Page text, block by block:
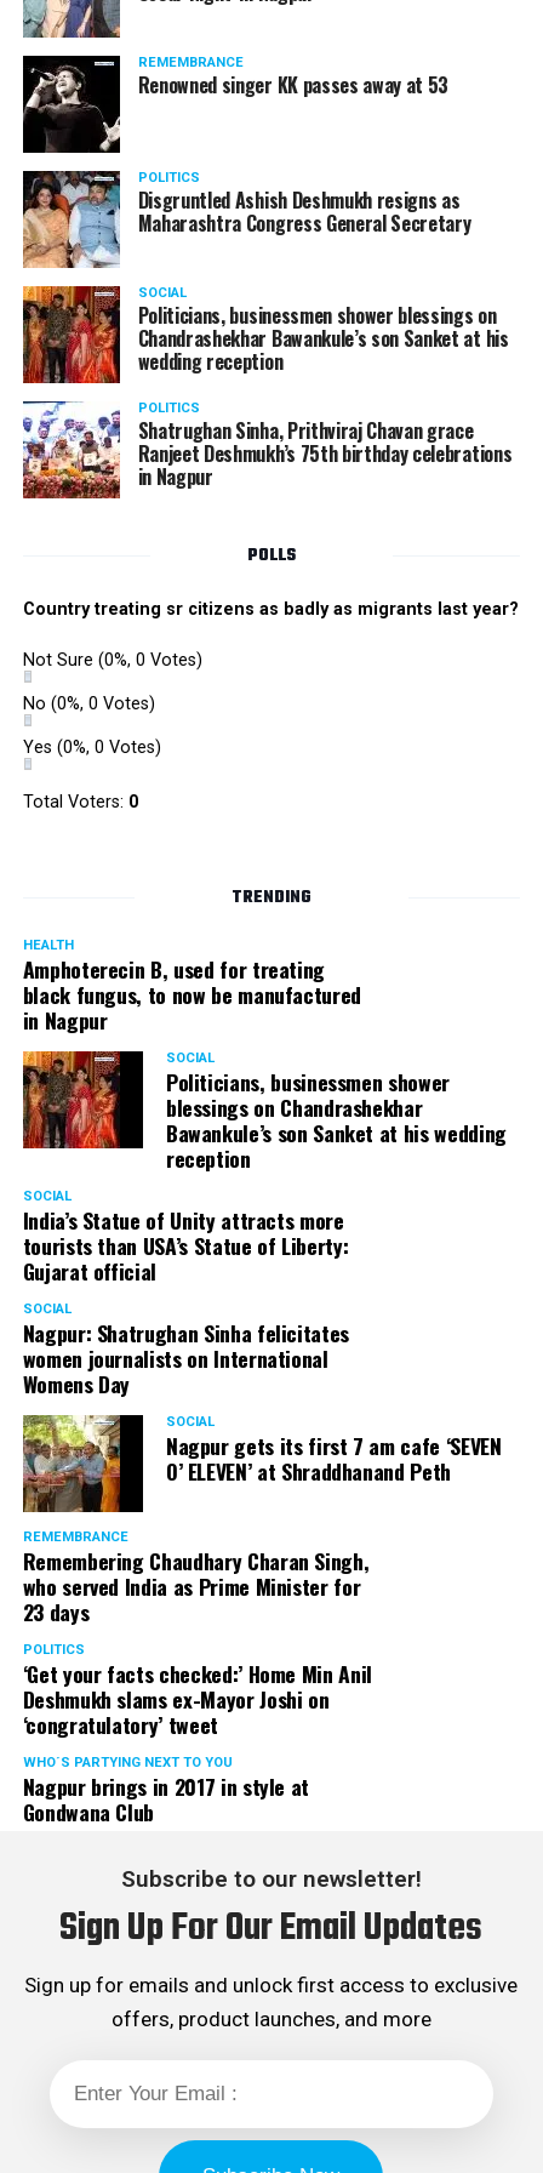
The reason behind the ED raid against the remains unclear
as of now. However, the crime branch had issued a notice
to Ukey regarding a land transaction in Nagpur. There are
likely to be raids related to this case.
At around 7 am on Thursday, ED’s Mumbai squad including
women officers reached Ukey’s residence at Parvati Nagar.
For the past two hours, ED has been searching Ukey’s
house and interrogating him.
Satish Ukey’s house at Parvati Nagar in Nagpur
More details are awaited.
REMEMBRANCE
Renowned singer KK passes away at 53
POLITICS
Disgruntled Ashish Deshmukh resigns as
Maharashtra Congress General Secretary
SOCIAL
Politicians, businessmen shower blessings on
Chandrashekhar Bawankule’s son Sanket at his
wedding reception
POLITICS
Shatrughan Sinha, Prithviraj Chavan grace
Ranjeet Deshmukh’s 75th birthday celebrations
in Nagpur
POLLS
Country treating sr citizens as badly as migrants last year?
Not Sure (0%, 0 Votes)
No (0%, 0 Votes)
Yes (0%, 0 Votes)
Total Voters: 0
TRENDING
HEALTH
Amphoterecin B, used for treating
black fungus, to now be manufactured
in Nagpur
SOCIAL
Politicians, businessmen shower
blessings on Chandrashekhar
Bawankule’s son Sanket at his wedding
reception
SOCIAL
India’s Statue of Unity attracts more
tourists than USA’s Statue of Liberty:
Gujarat official
SOCIAL
Nagpur: Shatrughan Sinha felicitates
women journalists on International
Womens Day
SOCIAL
Nagpur gets its first 7 am cafe ‘SEVEN
O’ ELEVEN’ at Shraddhanand Peth
REMEMBRANCE
Remembering Chaudhary Charan Singh,
who served India as Prime Minister for
23 days
POLITICS
‘Get your facts checked:’ Home Min Anil
Deshmukh slams ex-Mayor Joshi on
‘congratulatory’ tweet
WHO´S PARTYING NEXT TO YOU
Nagpur brings in 2017 in style at
Gondwana Club
Subscribe to our newsletter!
Sign Up For Our Email Updates
Sign up for emails and unlock first access to exclusive
offers, product launches, and more